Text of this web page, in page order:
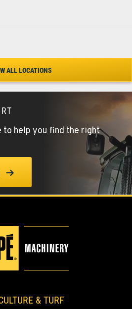
904
ALL LOCATIONS
to help you find the right
& TURF